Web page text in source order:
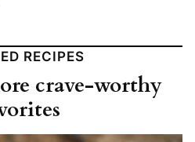
RECIPES
crave-worthy